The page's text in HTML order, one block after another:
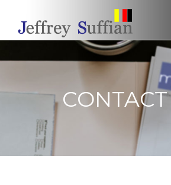
Jeffrey Suffian |
Accountants